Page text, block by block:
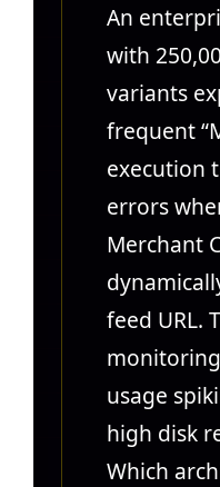
An
with
variants
frequent
execution
errors
Merchant
feed URL.
usage
high disk
Which